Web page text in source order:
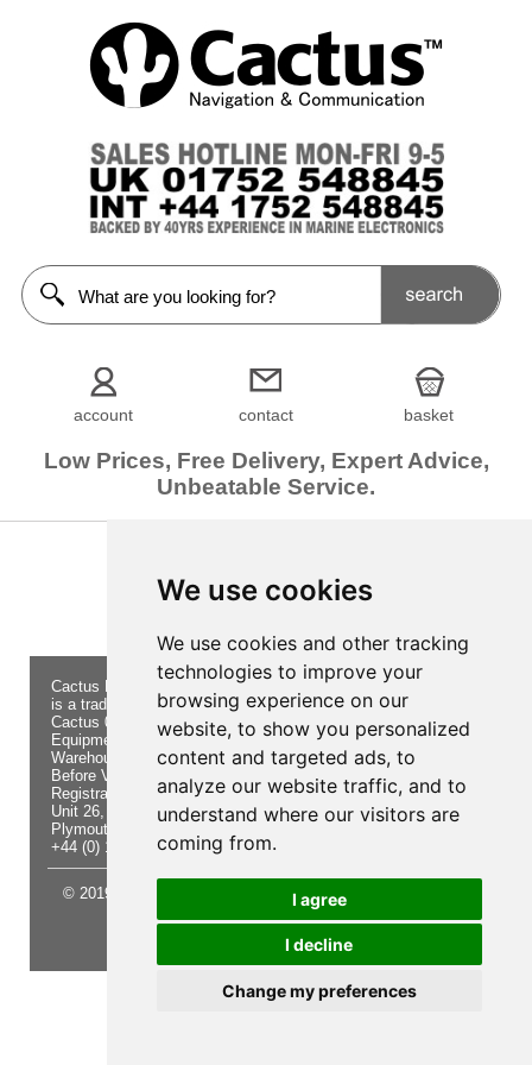
We use cookies
We use cookies and other tracking
technologies to improve your
browsing experience on our
website, to show you personalized
content and targeted ads, to
analyze our website traffic, and to
understand where our visitors are
coming from.
I agree
I decline
Change my preferences
account contact basket
Low Prices, Free Delivery, Expert Advice,
Unbeatable Service.
Product not found!
Cactus Navigation & Communication
is a trading name of Cactus 020 Ltd
Cactus 020 Ltd. Chandlers and Marine
Equipment Shop.
Warehouse - Order Online or by Phone
Before Visiting
Registration No. 7844892
Unit 26, Sisna Park
Plymouth. PL6 7AE
+44 (0) 1752 548 845
About Us
Buying
Advice
Shipping
& Returns
Privacy
Notice
Terms &
Form
Contact Us
Electronics
Chandlery
Product
Videos
Cactus
© 2019 Cactus 020 Ltd. Website written and designed by D
Williams.
Update cookies preferences